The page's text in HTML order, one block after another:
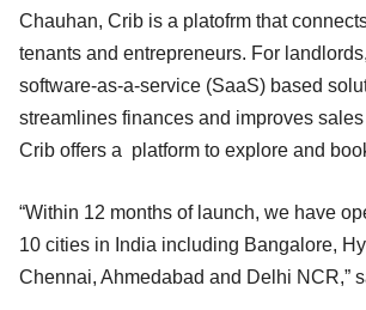
Chauhan, Crib is a platofrm that
tenants and entrepreneurs. For
software-as-a-service (SaaS) based
streamlines finances and improves
Crib offers a platform to explore and
“Within 12 months of launch, we have
10 cities in India including Bangalore,
Chennai, Ahmedabad and Delhi NCR,”